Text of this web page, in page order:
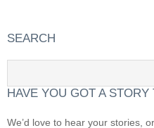
SEARCH
HAVE YOU GOT A STORY
We’d love to hear your stories,